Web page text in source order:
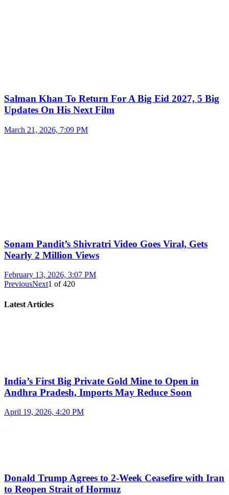
Salman Khan To Return For A Big Eid 2027, 5 Big
Updates On His Next Film
March 21, 2026, 7:09 PM
Sonam Pandit’s Shivratri Video Goes Viral, Gets
Nearly 2 Million Views
February 13, 2026, 3:07 PM
PreviousNext1 of420
Latest Articles
India’s First Big Private Gold Mine to Open in
Andhra Pradesh, Imports May Reduce Soon
April 19, 2026, 4:20 PM
Donald Trump Agrees to 2-Week Ceasefire with Iran
to Reopen Strait of Hormuz